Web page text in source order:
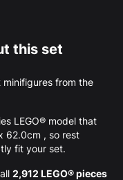
this set
from the
LEGO® model that
62.0cm , so rest
fit your set.
2,912 LEGO® pieces